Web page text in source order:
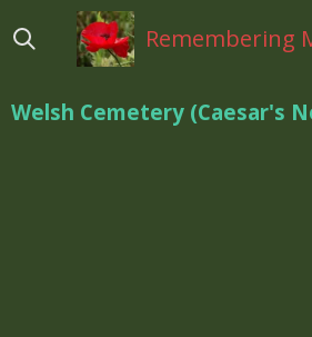
direct
hoofdinhoud
Remembering
Welsh Cemetery (Caesar's